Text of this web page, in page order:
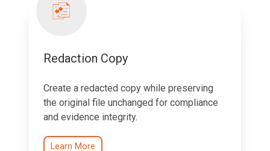
Redaction Copy
Create a redacted copy while preserving
the original file unchanged for compliance
and evidence integrity.
Learn More